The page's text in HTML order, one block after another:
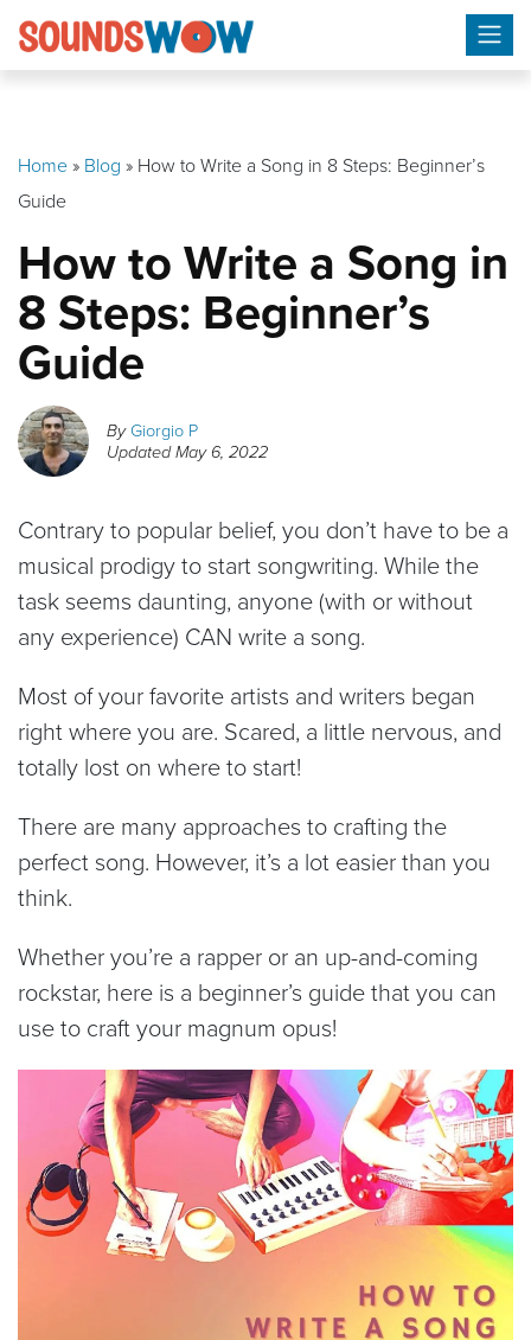
Skip
Home» Blog » How to Write a Song in 8 Steps: Beginner’s
Guide
How to Write a Song in
8 Steps: Beginner’s
Guide
ByGiorgio P
UpdatedMay 6, 2022
Contrary to popular belief, you don’t have to be a
musical prodigy to start songwriting. While the
task seems daunting, anyone (with or without
any experience) CAN write a song.
Most of your favorite artists and writers began
right where you are. Scared, a little nervous, and
totally lost on where to start!
There are many approaches to crafting the
perfect song. However, it’s a lot easier than you
think.
Whether you’re a rapper or an up-and-coming
rockstar, here is a beginner’s guide that you can
use to craft your magnum opus!